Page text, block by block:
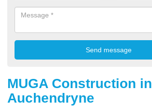
MUGA Construction in
Auchendryne